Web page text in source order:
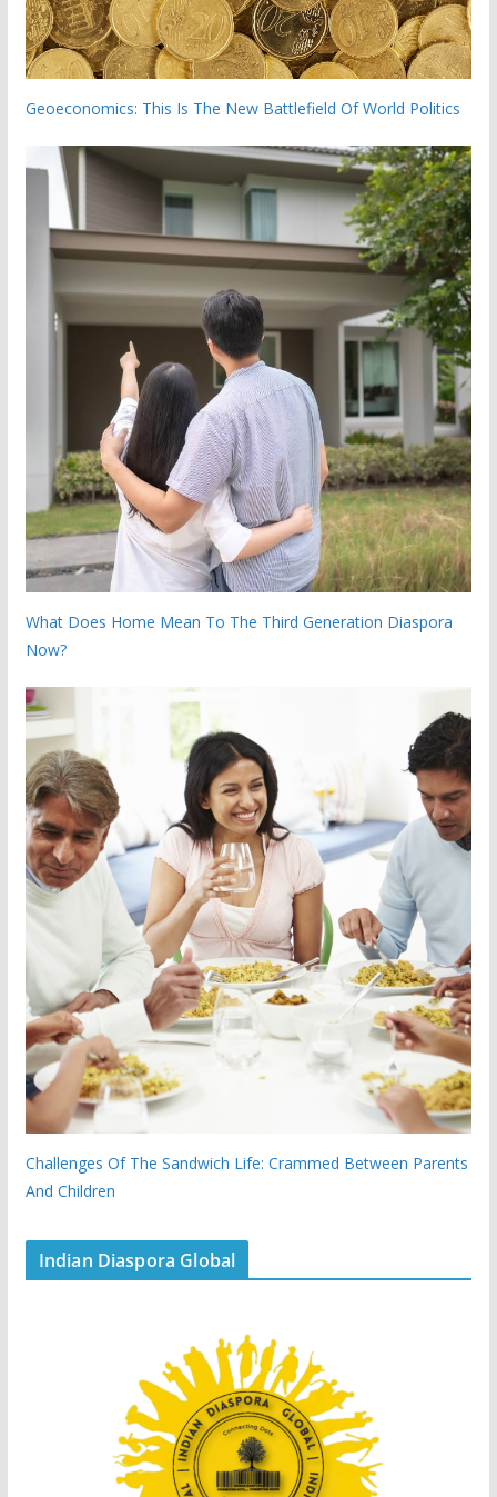
Geoeconomics: This Is The New Battlefield Of World Politics
What Does Home Mean To The Third Generation Diaspora
Now?
Challenges Of The Sandwich Life: Crammed Between Parents
And Children
Indian Diaspora Global